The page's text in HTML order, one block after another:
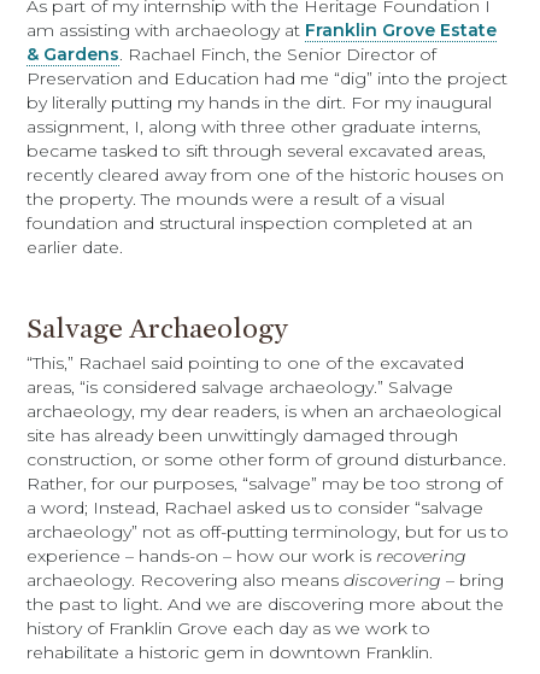
As part of my internship with the Heritage Foundation I
am assisting with archaeology at Franklin Grove Estate
& Gardens. Rachael Finch, the Senior Director of
Preservation and Education had me “dig” into the project
by literally putting my hands in the dirt. For my inaugural
assignment, I, along with three other graduate interns,
became tasked to sift through several excavated areas,
recently cleared away from one of the historic houses on
the property. The mounds were a result of a visual
foundation and structural inspection completed at an
earlier date.
Salvage Archaeology
“This,” Rachael said pointing to one of the excavated
areas, “is considered salvage archaeology.” Salvage
archaeology, my dear readers, is when an archaeological
site has already been unwittingly damaged through
construction, or some other form of ground disturbance.
Rather, for our purposes, “salvage” may be too strong of
a word; Instead, Rachael asked us to consider “salvage
archaeology” not as off-putting terminology, but for us to
experience – hands-on – how our work isrecovering
archaeology. Recovering also meansdiscovering – bring
the past to light. And we are discovering more about the
history of Franklin Grove each day as we work to
rehabilitate a historic gem in downtown Franklin.